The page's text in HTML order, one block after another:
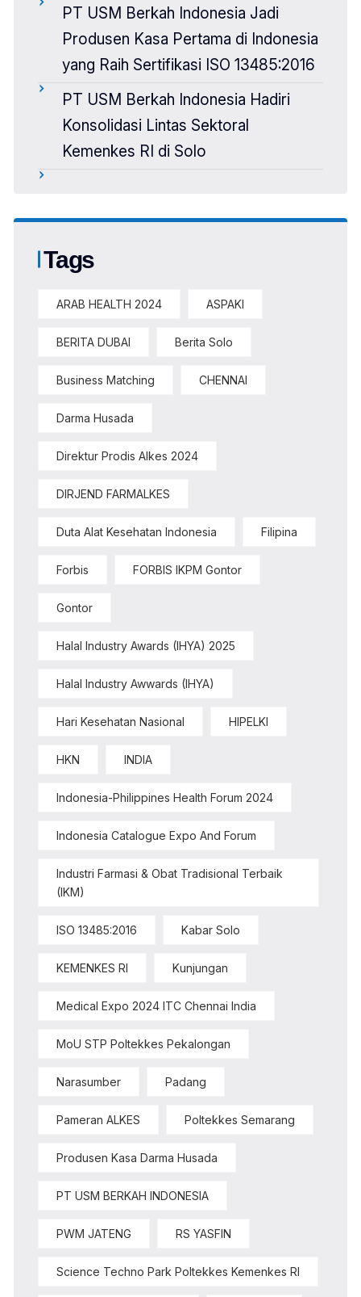
PT USM Berkah Indonesia Jadi
Produsen Kasa Pertama di Indonesia
yang Raih Sertifikasi ISO 13485:2016
PT USM Berkah Indonesia Hadiri
Konsolidasi Lintas Sektoral
Kemenkes RI di Solo
Tags
ARAB HEALTH 2024 ASPAKI
BERITA DUBAI Berita Solo
Business Matching CHENNAI
Darma Husada
Direktur Prodis Alkes 2024
DIRJEND FARMALKES
Duta Alat Kesehatan Indonesia Filipina
Forbis FORBIS IKPM Gontor
Gontor
Halal Industry Awards (IHYA) 2025
Halal Industry Awwards (IHYA)
Hari Kesehatan Nasional HIPELKI
HKN INDIA
Indonesia-Philippines Health Forum 2024
Indonesia Catalogue Expo And Forum
Industri Farmasi & Obat Tradisional Terbaik
(IKM)
ISO 13485:2016 Kabar Solo
KEMENKES RI Kunjungan
Medical Expo 2024 ITC Chennai India
MoU STP Poltekkes Pekalongan
Narasumber Padang
Pameran ALKES Poltekkes Semarang
Produsen Kasa Darma Husada
PT USM BERKAH INDONESIA
PWM JATENG RS YASFIN
Science Techno Park Poltekkes Kemenkes RI